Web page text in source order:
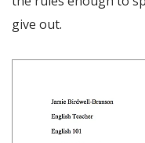
give out.